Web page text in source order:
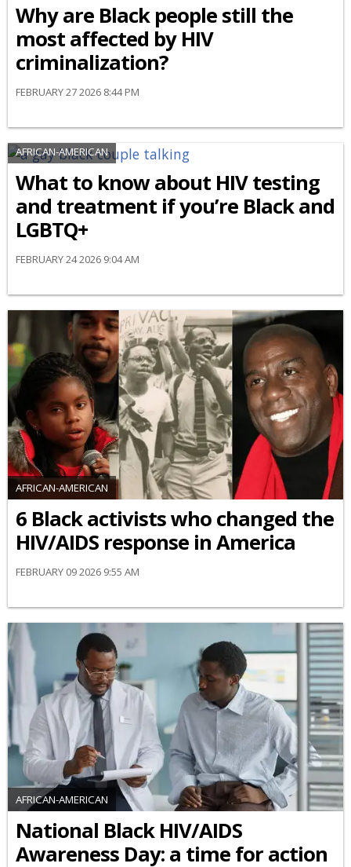
Why are Black people still the
most affected by HIV
criminalization?
FEBRUARY 27 2026 8:44 PM
AFRICAN-AMERICAN
What to know about HIV testing
and treatment if you’re Black and
LGBTQ+
FEBRUARY 24 2026 9:04 AM
AFRICAN-AMERICAN
6 Black activists who changed the
HIV/AIDS response in America
FEBRUARY 09 2026 9:55 AM
AFRICAN-AMERICAN
National Black HIV/AIDS
Awareness Day: a time for action